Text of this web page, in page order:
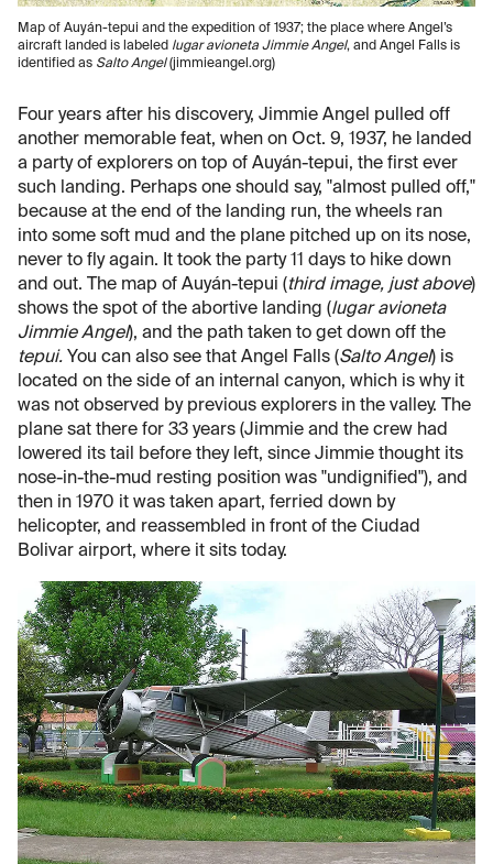
Map of Auyán-tepui and the expedition of 1937; the place where Angel’s
aircraft landed is labeled lugar avioneta Jimmie Angel, and Angel Falls is
identified as Salto Angel(jimmieangel.org)
Four years after his discovery, Jimmie Angel pulled off
another memorable feat, when on Oct. 9, 1937, he landed
a party of explorers on top of Auyán-tepui, the first ever
such landing. Perhaps one should say, "almost pulled off,"
because at the end of the landing run, the wheels ran
into some soft mud and the plane pitched up on its nose,
never to fly again. It took the party 11 days to hike down
and out. The map of Auyán-tepui (third image, just above)
shows the spot of the abortive landing (lugar avioneta
Jimmie Angel), and the path taken to get down off the
tepui. You can also see that Angel Falls (Salto Angel) is
located on the side of an internal canyon, which is why it
was not observed by previous explorers in the valley. The
plane sat there for 33 years (Jimmie and the crew had
lowered its tail before they left, since Jimmie thought its
nose-in-the-mud resting position was "undignified"), and
then in 1970 it was taken apart, ferried down by
helicopter, and reassembled in front of the Ciudad
Bolivar airport, where it sits today.